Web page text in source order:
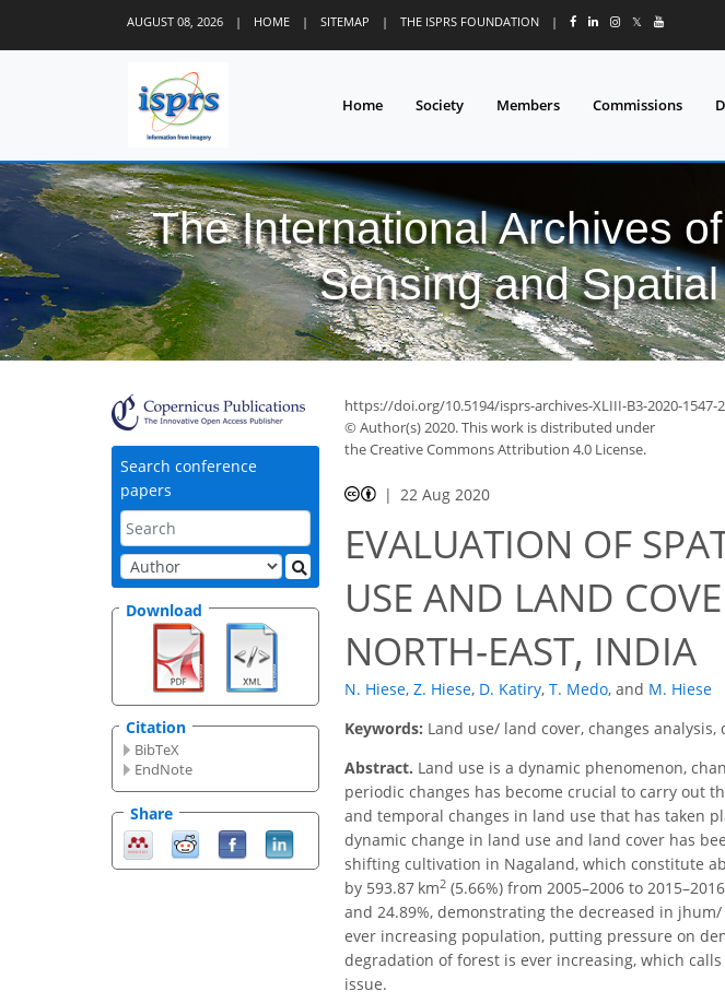
AUGUST 08, 2026 | HOME | SITEMAP | THE ISPRS FOUNDATION | 𝕏
Home Society Members Commissions
The International Archives
Sensing and
Search conference
papers
Download
Citation
BibTeX
EndNote
Share
https://doi.org/10.5194/isprs-archives-XLIII-B3-2020-1547-
© Author(s) 2020. This work is distributed under
the Creative Commons Attribution 4.0 License.
22 Aug 2020
EVALUATION OF
USE AND LAND
NORTH-EAST, INDIA
N. Hiese, Z. Hiese, D. Katiry, T. Medo, and M. Hiese
Keywords: Land use/ land cover, changes
Abstract. Land use is a dynamic phenomenon,
periodic changes has become crucial to carry out
and temporal changes in land use that has taken
dynamic change in land use and land cover has
shifting cultivation in Nagaland, which constitute
by 593.87 km2 (5.66%) from 2005–2006 to
and 24.89%, demonstrating the decreased in
ever increasing population, putting pressure on
degradation of forest is ever increasing, which
issue.